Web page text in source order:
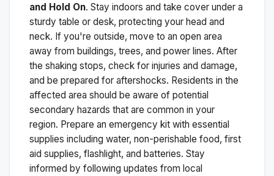
and Hold On. Stay indoors and take cover under a
sturdy table or desk, protecting your head and
neck. If you're outside, move to an open area
away from buildings, trees, and power lines. After
the shaking stops, check for injuries and damage,
and be prepared for aftershocks. Residents in the
affected area should be aware of potential
secondary hazards that are common in your
region. Prepare an emergency kit with essential
supplies including water, non-perishable food, first
aid supplies, flashlight, and batteries. Stay
informed by following updates from local